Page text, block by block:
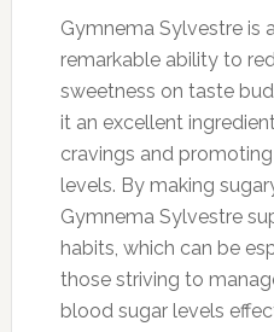
Gymnema Sylvestre is
remarkable ability to
sweetness on taste
it an excellent
cravings and
levels. By making
Gymnema Sylvestre
habits, which can be
those striving to
blood sugar levels